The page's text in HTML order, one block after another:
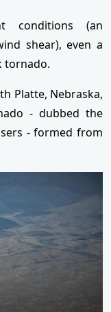
conditions (an
shear), even a
tornado.
Platte, Nebraska,
- dubbed the
- formed from